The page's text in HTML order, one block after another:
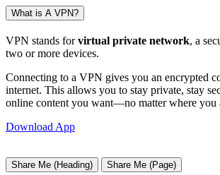
What is A VPN?
VPN stands forvirtual private network, a
two or more devices.
Connecting to a VPN gives you an encrypted
internet. This allows you to stay private, stay
online content you want—no matter where you
Download App
Share Me (Heading) Share Me (Page)